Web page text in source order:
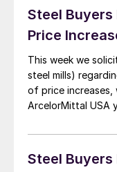
above 2008’s
for galvanized […]
Steel
Price
This week we
steel mills)
of price
ArcelorMittal USA
increases on spot
Steel